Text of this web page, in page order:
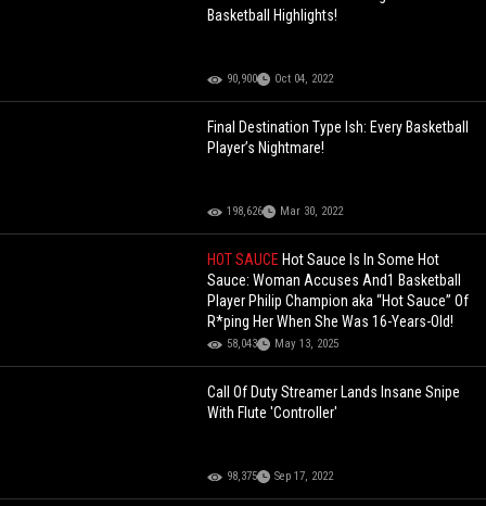
Basketball Highlights!
90,900 Oct 04, 2022
Final Destination Type Ish: Every Basketball
Player’s Nightmare!
198,626 Mar 30, 2022
HOT SAUCE Hot Sauce Is In Some Hot
Sauce: Woman Accuses And1 Basketball
Player Philip Champion aka “Hot Sauce” Of
R*ping Her When She Was 16-Years-Old!
58,043 May 13, 2025
Call Of Duty Streamer Lands Insane Snipe
With Flute 'Controller'
98,375 Sep 17, 2022